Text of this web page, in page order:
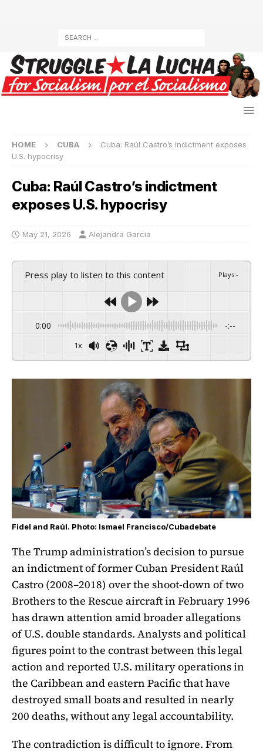
HOME CUBA
Cuba: Raúl Castro’s indictment exposes
U.S. hypocrisy
Cuba: Raúl Castro’s indictment
exposes U.S. hypocrisy
May 21, 2026 Alejandra Garcia
Press play to listen to this content Plays:-
0:00 -:--
1x
Fidel and Raúl. Photo: Ismael Francisco/Cubadebate
The Trump administration’s decision to pursue
an indictment of former Cuban President Raúl
Castro (2008–2018) over the shoot-down of two
Brothers to the Rescue aircraft in February 1996
has drawn attention amid broader allegations
of U.S. double standards. Analysts and political
figures point to the contrast between this legal
action and reported U.S. military operations in
the Caribbean and eastern Pacific that have
destroyed small boats and resulted in nearly
200 deaths, without any legal accountability.
The contradiction is difficult to ignore. From